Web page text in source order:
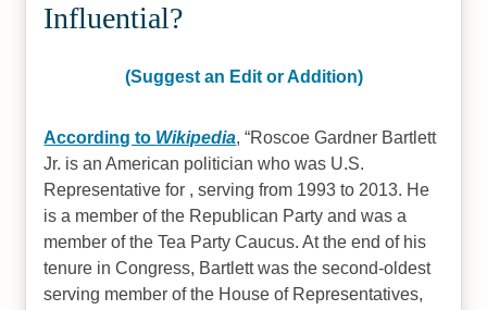
Influential?
(Suggest an Edit or Addition)
According to Wikipedia, Roscoe Gardner Bartlett
Jr. is an American politician who was U.S.
Representative for , serving from 1993 to 2013. He
is a member of the Republican Party and was a
member of the Tea Party Caucus. At the end of his
tenure in Congress, Bartlett was the second-oldest
serving member of the House of Representatives,